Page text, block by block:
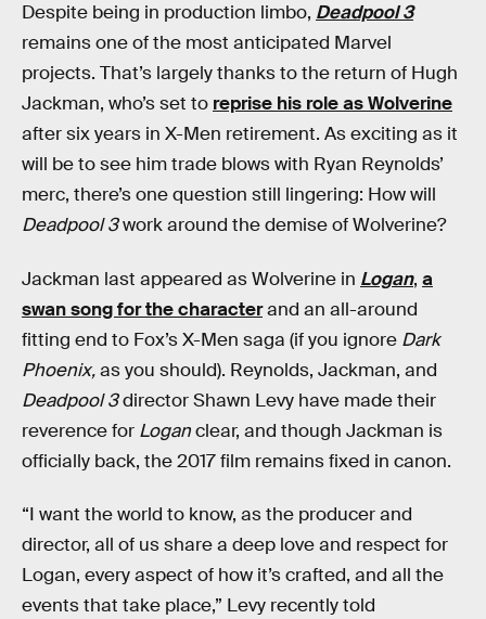
Despite being in production limbo, Deadpool 3
remains one of the most anticipated Marvel
projects. That’s largely thanks to the return of Hugh
Jackman, who’s set to reprise his role as Wolverine
after six years in X-Men retirement. As exciting as it
will be to see him trade blows with Ryan Reynolds’
merc, there’s one question still lingering: How will
Deadpool 3work around the demise of Wolverine?
Jackman last appeared as Wolverine in Logan, a
swan song for the characterand an all-around
fitting end to Fox’s X-Men saga (if you ignore Dark
Phoenix,as you should). Reynolds, Jackman, and
Deadpool 3director Shawn Levy have made their
reverence for Loganclear, and though Jackman is
officially back, the 2017 film remains fixed in canon.
“I want the world to know, as the producer and
director, all of us share a deep love and respect for
Logan, every aspect of how it’s crafted, and all the
events that take place,” Levy recently told